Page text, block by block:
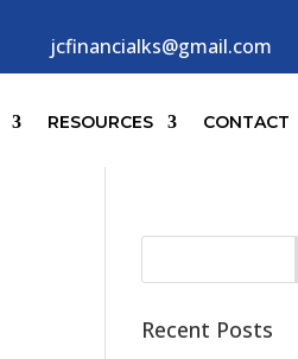
jcfinancialks@gmail.com
RESOURCES CONTACT
Recent Posts